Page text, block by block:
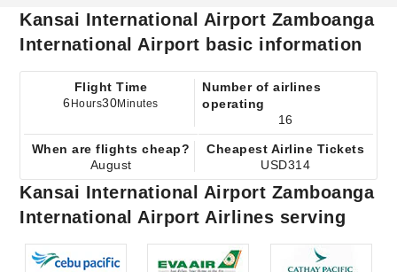
Kansai International Airport Zamboanga
International Airport basic information
Flight Time
6 Hours30Minutes
Number of airlines
operating
16
When are flights cheap?
August
Cheapest Airline Tickets
USD314
Kansai International Airport Zamboanga
International Airport Airlines serving